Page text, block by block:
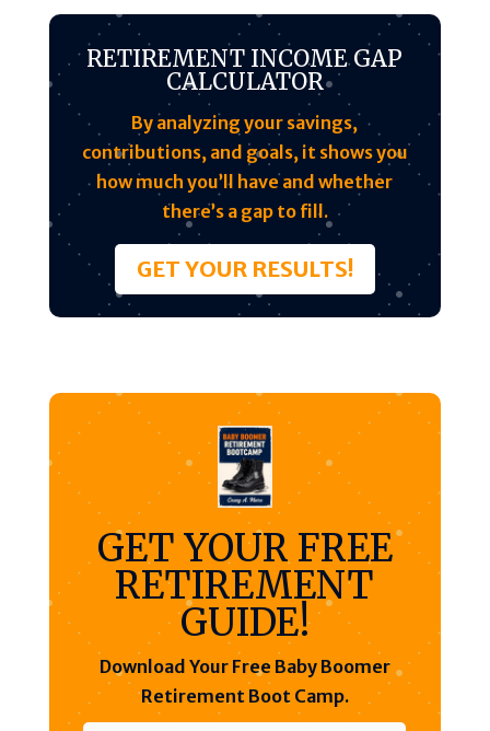
RETIREMENT INCOME GAP
CALCULATOR
By analyzing your savings,
contributions, and goals, it shows you
how much you’ll have and whether
there’s a gap to fill.
GET YOUR RESULTS!
GET YOUR FREE
RETIREMENT
GUIDE!
Download Your Free Baby Boomer
Retirement Boot Camp.